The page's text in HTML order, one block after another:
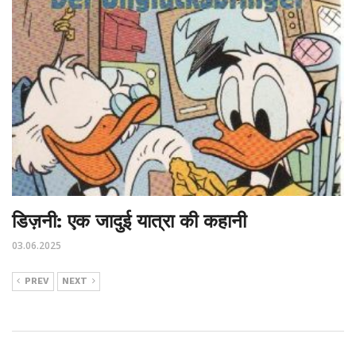
डिज़नी: एक जादुई यात्रा की कहानी
03.06.2025
PREV NEXT